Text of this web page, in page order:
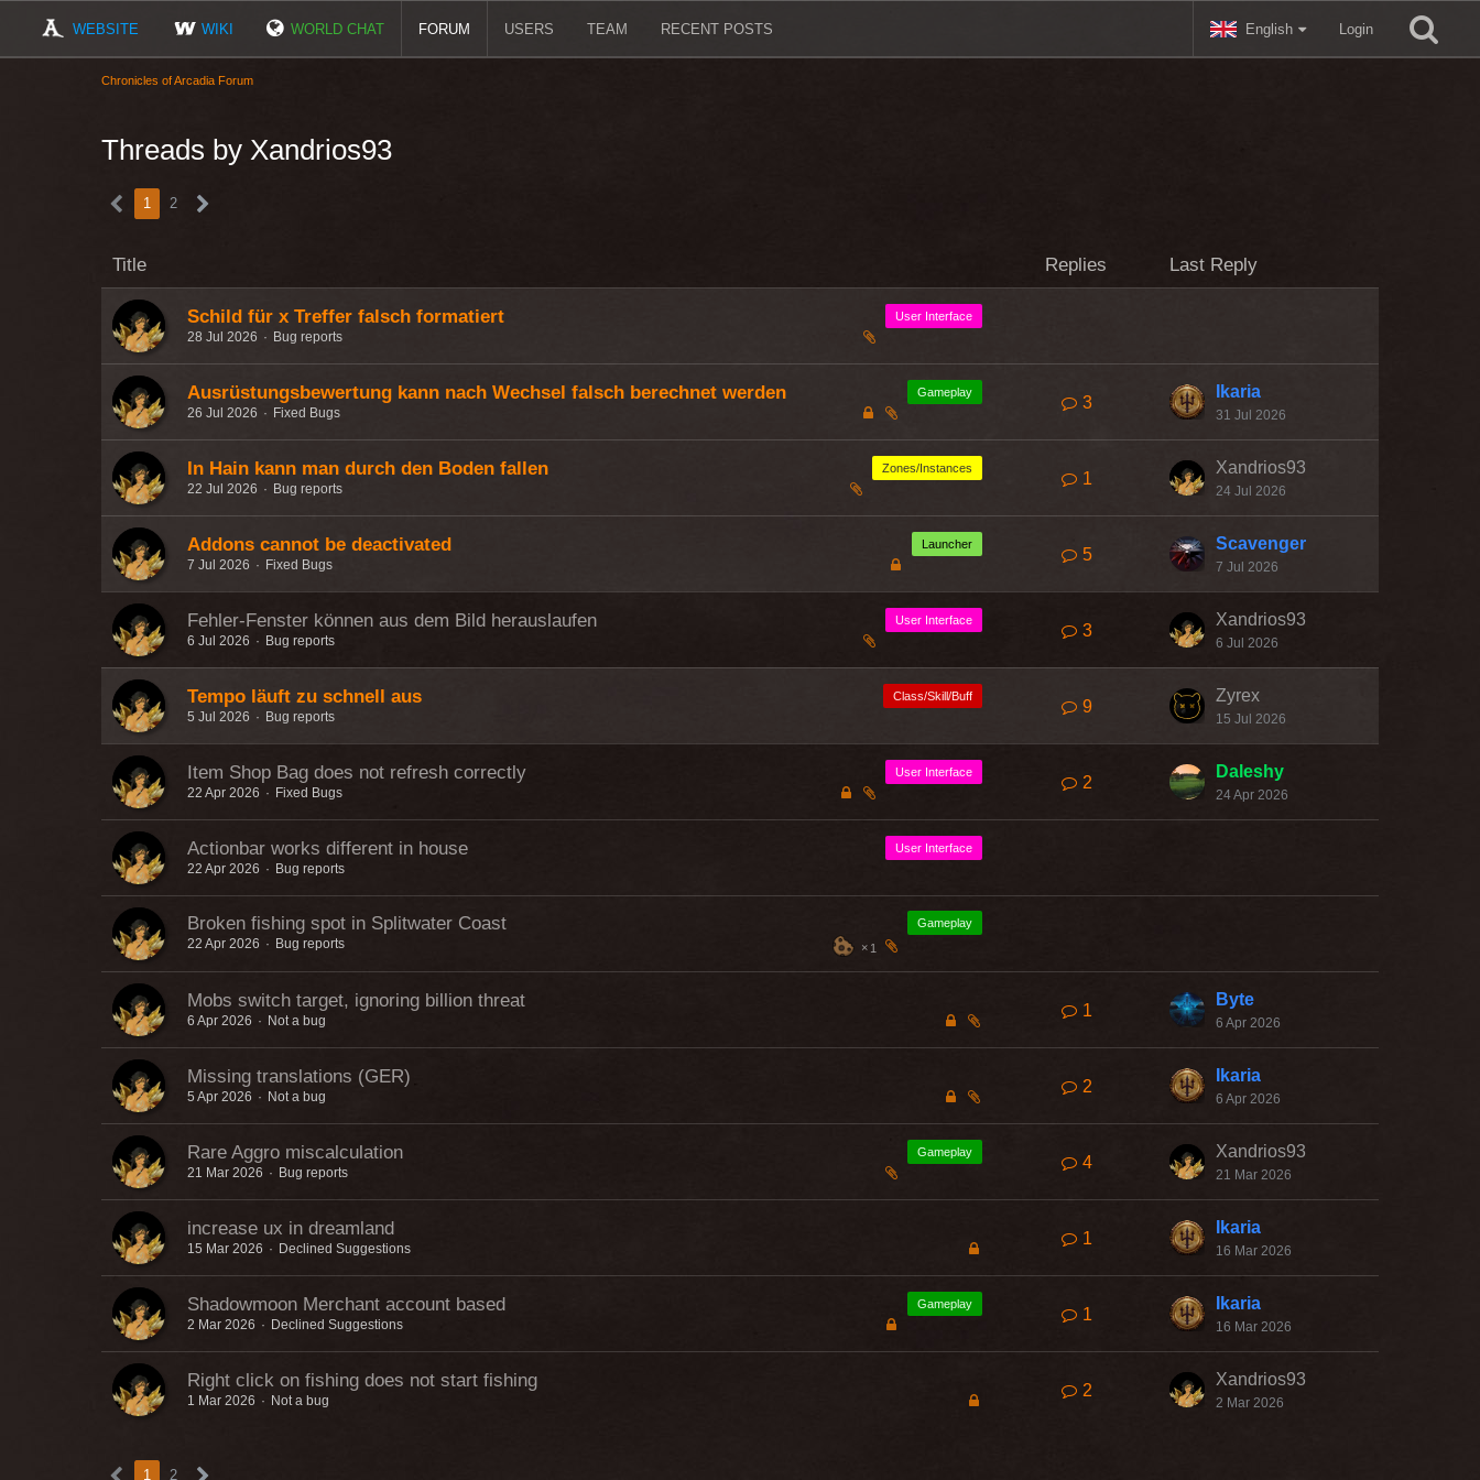
WEBSITE WIKI WORLD CHAT FORUM USERS TEAM RECENT POSTS English Login
Chronicles of Arcadia Forum
Threads by Xandrios93
1 2
Title Replies Last Reply
User Interface
Schild für x Treffer falsch formatiert
28 Jul 2026 Bug reports
Gameplay
Ausrüstungsbewertung kann nach Wechsel falsch berechnet werden
26 Jul 2026 Fixed Bugs
3
Ikaria
31 Jul 2026
Zones/Instances
In Hain kann man durch den Boden fallen
22 Jul 2026 Bug reports
1
Xandrios93
24 Jul 2026
Launcher
Addons cannot be deactivated
7 Jul 2026 Fixed Bugs
5
Scavenger
7 Jul 2026
User Interface
Fehler-Fenster können aus dem Bild herauslaufen
6 Jul 2026 Bug reports
3
Xandrios93
6 Jul 2026
Class/Skill/Buff
Tempo läuft zu schnell aus
5 Jul 2026 Bug reports
9
Zyrex
15 Jul 2026
User Interface
Item Shop Bag does not refresh correctly
22 Apr 2026 Fixed Bugs
2
Daleshy
24 Apr 2026
User Interface
Actionbar works different in house
22 Apr 2026 Bug reports
Gameplay
Broken fishing spot in Splitwater Coast
1
22 Apr 2026 Bug reports
Mobs switch target, ignoring billion threat
6 Apr 2026 Not a bug
1
Byte
6 Apr 2026
Missing translations (GER)
5 Apr 2026 Not a bug
2
Ikaria
6 Apr 2026
Gameplay
Rare Aggro miscalculation
21 Mar 2026 Bug reports
4
Xandrios93
21 Mar 2026
increase ux in dreamland
15 Mar 2026 Declined Suggestions
1
Ikaria
16 Mar 2026
Gameplay
Shadowmoon Merchant account based
2 Mar 2026 Declined Suggestions
1
Ikaria
16 Mar 2026
Right click on fishing does not start fishing
1 Mar 2026 Not a bug
2
Xandrios93
2 Mar 2026
1 2